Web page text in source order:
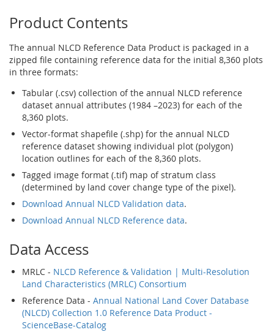
Product Contents
The annual NLCD Reference Data Product is packaged in a
zipped file containing reference data for the initial 8,360 plots
in three formats:
Tabular (.csv) collection of the annual NLCD reference
dataset annual attributes (1984 –2023) for each of the
8,360 plots.
Vector-format shapefile (.shp) for the annual NLCD
reference dataset showing individual plot (polygon)
location outlines for each of the 8,360 plots.
Tagged image format (.tif) map of stratum class
(determined by land cover change type of the pixel).
Download Annual NLCD Validation data.
Download Annual NLCD Reference data.
Data Access
MRLC - NLCD Reference & Validation | Multi-Resolution
Land Characteristics (MRLC) Consortium
Reference Data - Annual National Land Cover Database
(NLCD) Collection 1.0 Reference Data Product -
ScienceBase-Catalog